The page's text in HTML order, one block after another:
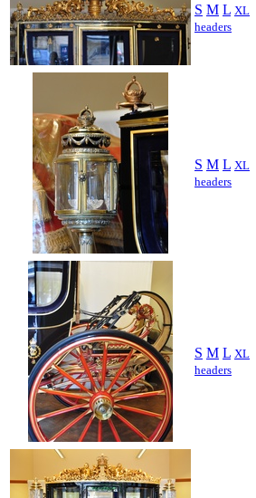
S M L XL
headers
S M L XL
headers
S M L XL
headers